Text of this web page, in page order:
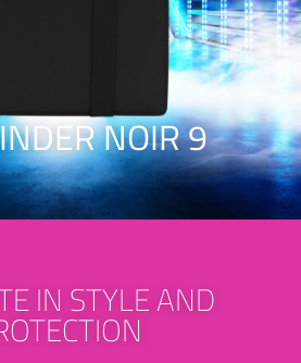
NOIR 9
IN STYLE AND